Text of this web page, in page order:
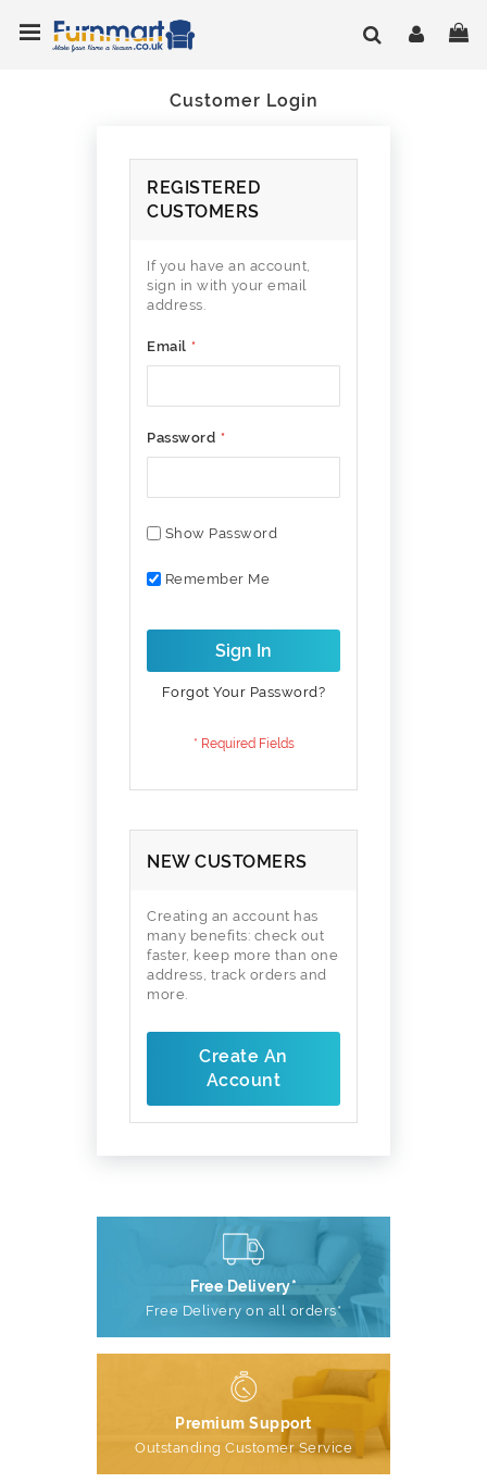
to
Content
Customer Login
REGISTERED
CUSTOMERS
If you have an account,
sign in with your email
address.
Email
Password
Show Password
Remember Me
Sign In
Forgot Your Password?
NEW CUSTOMERS
Creating an account has
many benefits: check out
faster, keep more than one
address, track orders and
more.
Create An
Account
Free Delivery*
Free Delivery on all orders*
Premium Support
Outstanding Customer Service